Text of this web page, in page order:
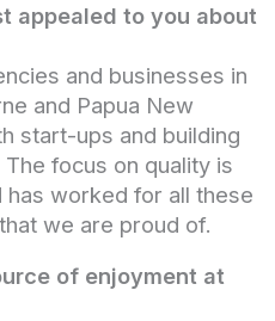
appealed to you about
and businesses in
and Papua New
start-ups and building
focus on quality is
worked for all these
we are proud of.
of enjoyment at